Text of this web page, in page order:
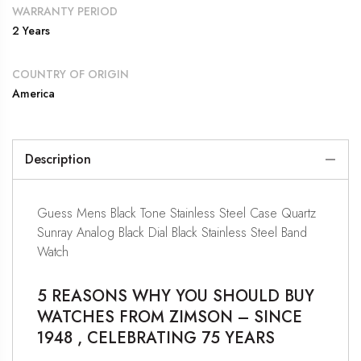
WARRANTY PERIOD
2 Years
COUNTRY OF ORIGIN
America
Description
Guess Mens Black Tone Stainless Steel Case Quartz
Sunray Analog Black Dial Black Stainless Steel Band
Watch
5 REASONS WHY YOU SHOULD BUY
WATCHES FROM ZIMSON – SINCE
1948 , CELEBRATING 75 YEARS